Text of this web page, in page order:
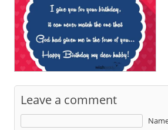
Leave a comment